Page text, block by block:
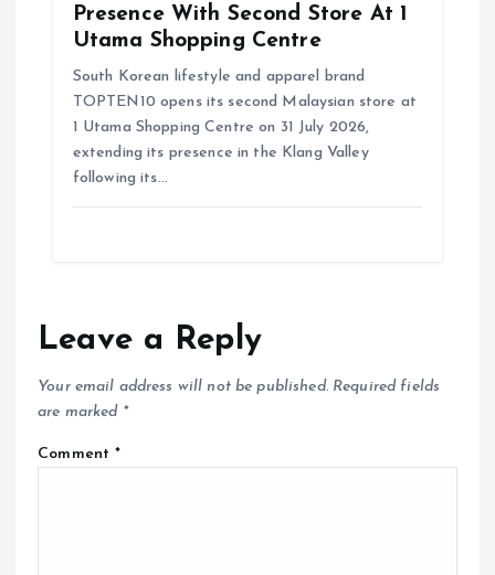
Presence With Second Store At 1
Utama Shopping Centre
South Korean lifestyle and apparel brand
TOPTEN10 opens its second Malaysian store at
1 Utama Shopping Centre on 31 July 2026,
extending its presence in the Klang Valley
following its…
Leave a Reply
Your email address will not be published. Required fields
are marked *
Comment*